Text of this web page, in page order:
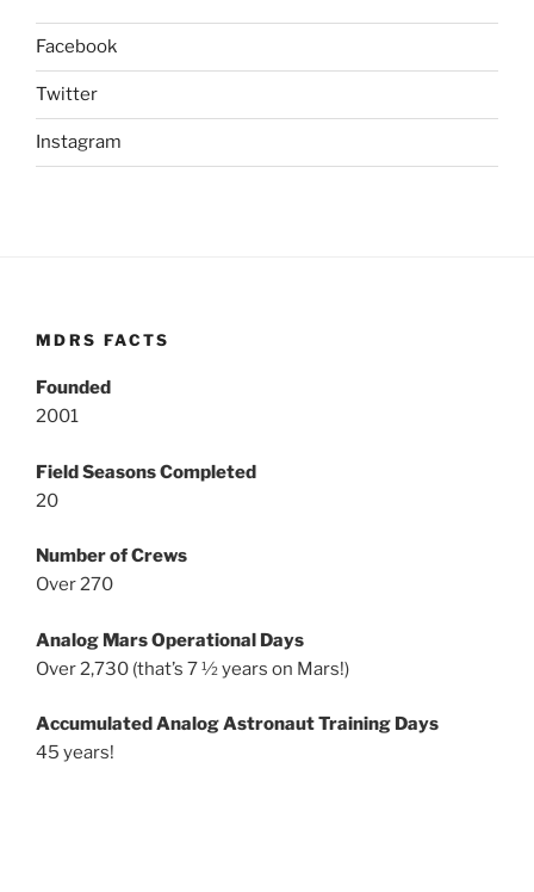
Facebook
Twitter
Instagram
MDRS FACTS
Founded
2001
Field Seasons Completed
20
Number of Crews
Over 270
Analog Mars Operational Days
Over 2,730 (that’s 7 ½ years on Mars!)
Accumulated Analog Astronaut Training Days
45 years!